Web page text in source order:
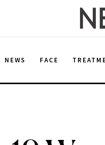
NEWS FACE